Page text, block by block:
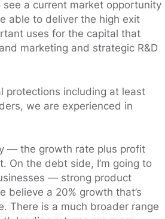
a current market opportunity
able to deliver the high exit
uses for the capital that
marketing and strategic R&D
protections including at least
we are experienced in
— the growth rate plus profit
On the debt side, I’m going to
— strong product
a 20% growth that’s
There is a much broader range